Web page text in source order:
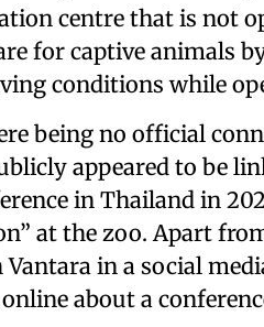
centre that is not
for captive animals
conditions while
being no official
appeared to be
in Thailand in
at the zoo. Apart
in a social
about a